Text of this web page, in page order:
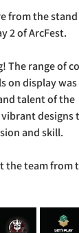
from the
2 of ArcFest.
The range of
on display was
talent of the
and skill.
the team